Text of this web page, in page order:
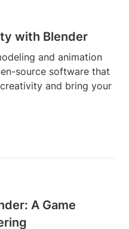
with Blender
and animation
source software that
and bring your
A Game